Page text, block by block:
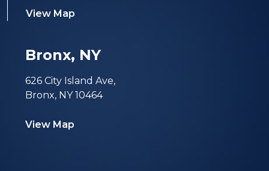
View Map
Bronx, NY
626 City Island Ave,
Bronx, NY 10464
View Map